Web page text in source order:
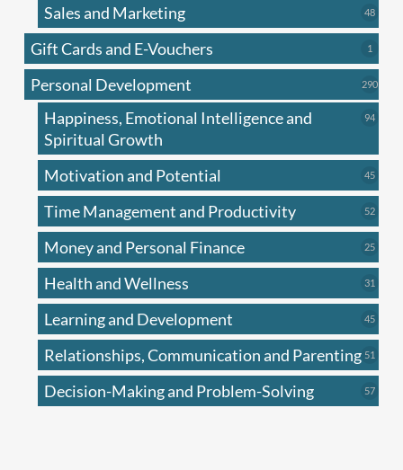
Sales and Marketing 4848
Gift Cards and E-Vouchers 1
Personal Development 290290
Happiness, Emotional Intelligence and
Spiritual Growth
9494
Motivation and Potential 4545
Time Management and Productivity 5252
Money and Personal Finance 2525
Health and Wellness 31
Learning and Development 4545
Relationships, Communication and Parenting 51
Decision-Making and Problem-Solving 5757